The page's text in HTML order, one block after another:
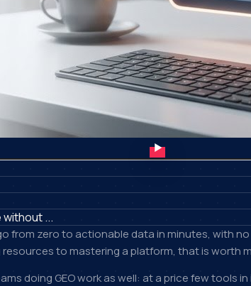
...
zero to actionable data in minutes, with no
to mastering a platform, that is worth
doing GEO work as well: at a price few tools